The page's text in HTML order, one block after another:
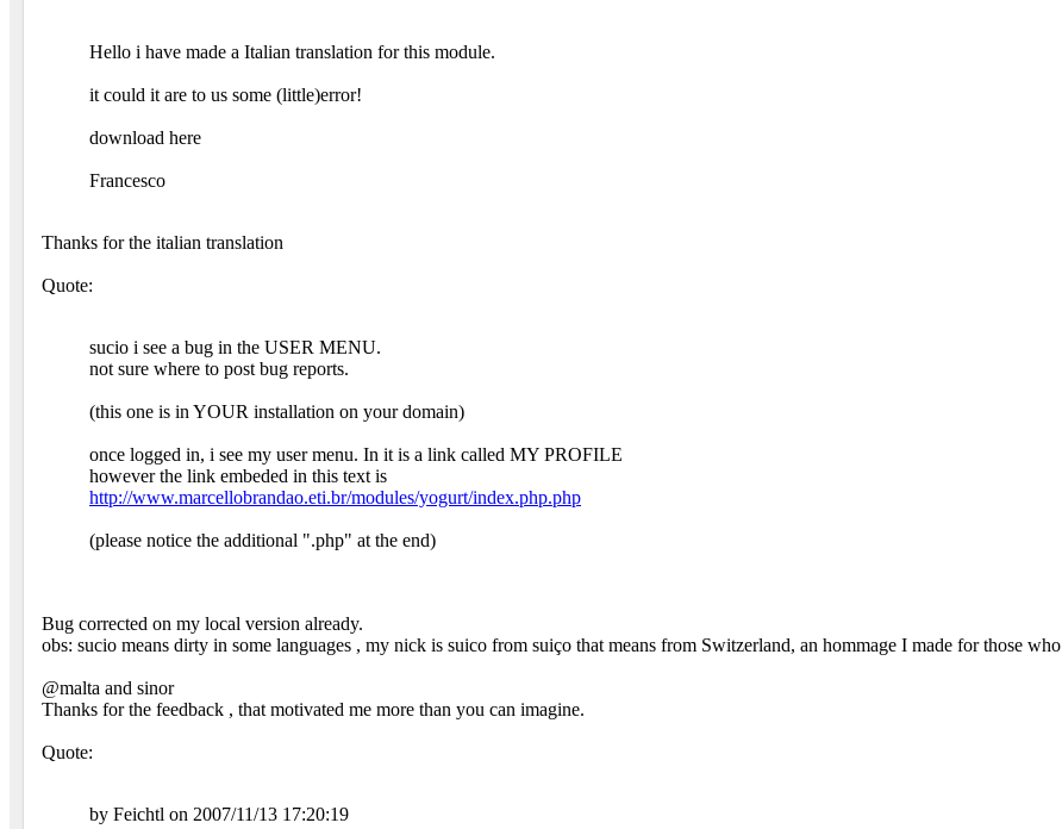
Hello i have made a Italian translation for this module.
it could it are to us some (little)error!
download here
Francesco
Thanks for the italian translation
Quote:
sucio i see a bug in the USER MENU.
not sure where to post bug reports.
(this one is in YOUR installation on your domain)
once logged in, i see my user menu. In it is a link called MY PROFILE
however the link embeded in this text is
http://www.marcellobrandao.eti.br/modules/yogurt/index.php.php
(please notice the additional ".php" at the end)
Bug corrected on my local version already.
obs: sucio means dirty in some languages , my nick is suico from suiço that means from Switzerland, an hommage I made for those
@malta and sinor
Thanks for the feedback , that motivated me more than you can imagine.
Quote:
by Feichtl on 2007/11/13 17:20:19